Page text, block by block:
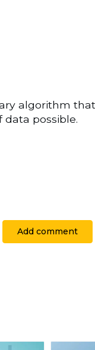
algorithm
possible.
Add comment